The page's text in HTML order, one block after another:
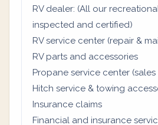
RV dealer: (All our
inspected and certified)
RV service center (repair &
RV parts and accessories
Propane service center
Hitch service & towing
Insurance claims
Financial and insurance